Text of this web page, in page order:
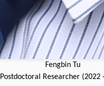
Fengbin Tu
Postdoctoral Researcher (2022